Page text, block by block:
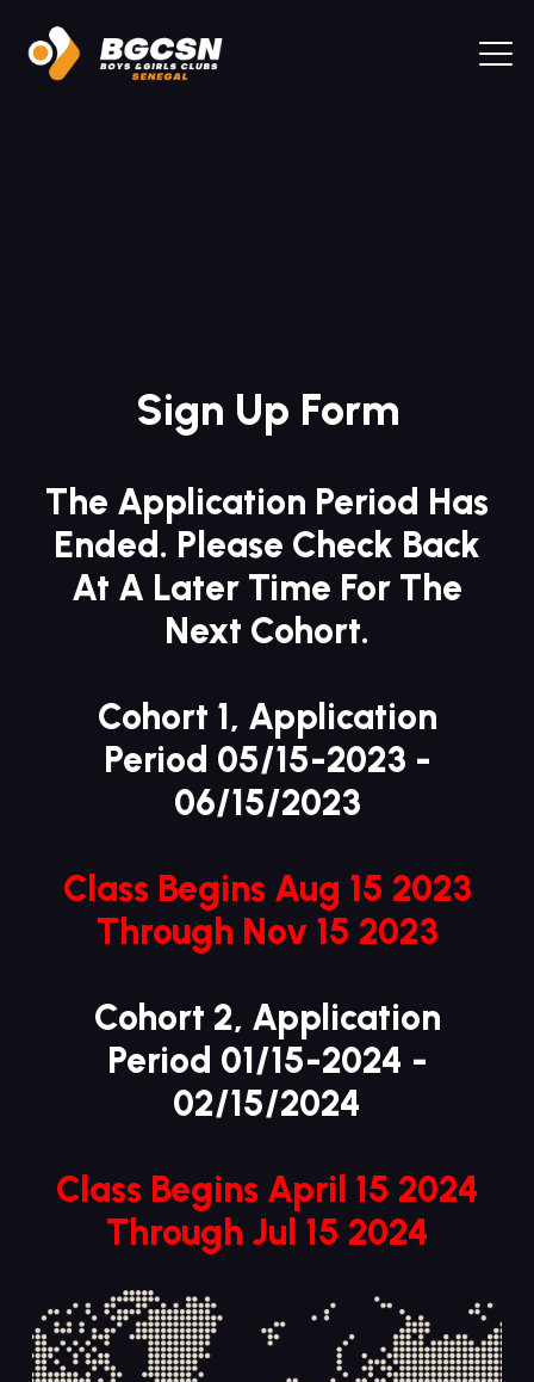
Sign Up Form
The Application Period Has
Ended. Please Check Back
At A Later Time For The
Next Cohort.
Cohort 1, Application
Period 05/15-2023 -
06/15/2023
Class Begins Aug 15 2023
Through Nov 15 2023
Cohort 2, Application
Period 01/15-2024 -
02/15/2024
Class Begins April 15 2024
Through Jul 15 2024